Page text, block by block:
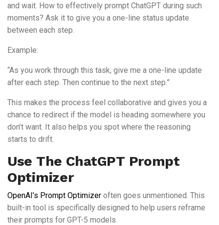
and wait. How to effectively prompt ChatGPT during such
moments? Ask it to give you a one-line status update
between each step.
Example:
“As you work through this task, give me a one-line update
after each step. Then continue to the next step.”
This makes the process feel collaborative and gives you a
chance to redirect if the model is heading somewhere you
don’t want. It also helps you spot where the reasoning
starts to drift.
Use The ChatGPT Prompt
Optimizer
OpenAI’s Prompt Optimizer often goes unmentioned. This
built-in tool is specifically designed to help users reframe
their prompts for GPT-5 models.